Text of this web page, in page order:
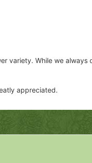
variety. While we
appreciated.